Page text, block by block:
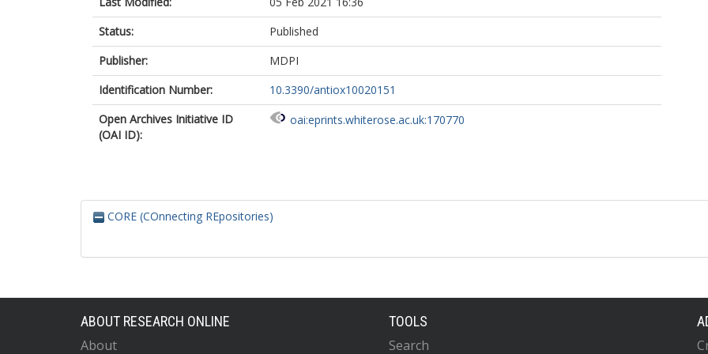
Status:
Published
Publisher:
MDPI
Identification Number:
10.3390/antiox10020151
Open Archives Initiative ID
(OAI ID):
oai:eprints.whiterose.ac.uk:170770
CORE (COnnecting REpositories)
ABOUT RESEARCH ONLINE
About
TOOLS
Search